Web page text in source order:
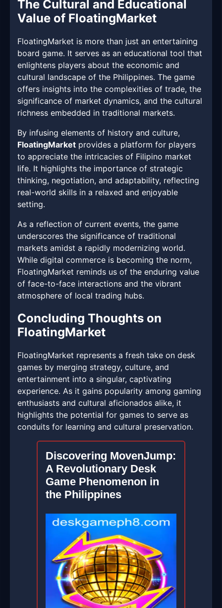
The Cultural and Educational
Value of FloatingMarket
FloatingMarket is more than just an entertaining
board game. It serves as an educational tool that
enlightens players about the economic and
cultural landscape of the Philippines. The game
offers insights into the complexities of trade, the
significance of market dynamics, and the cultural
richness embedded in traditional markets.
By infusing elements of history and culture,
FloatingMarket provides a platform for players
to appreciate the intricacies of Filipino market
life. It highlights the importance of strategic
thinking, negotiation, and adaptability, reflecting
real-world skills in a relaxed and enjoyable
setting.
As a reflection of current events, the game
underscores the significance of traditional
markets amidst a rapidly modernizing world.
While digital commerce is becoming the norm,
FloatingMarket reminds us of the enduring value
of face-to-face interactions and the vibrant
atmosphere of local trading hubs.
Concluding Thoughts on
FloatingMarket
FloatingMarket represents a fresh take on desk
games by merging strategy, culture, and
entertainment into a singular, captivating
experience. As it gains popularity among gaming
enthusiasts and cultural aficionados alike, it
highlights the potential for games to serve as
conduits for learning and cultural preservation.
Discovering MovenJump:
A Revolutionary Desk
Game Phenomenon in
the Philippines